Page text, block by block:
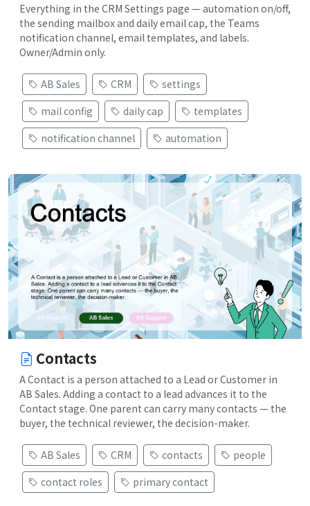
Everything in the CRM Settings page — automation on/off,
the sending mailbox and daily email cap, the Teams
notification channel, email templates, and labels.
Owner/Admin only.
AB Sales CRM
settings
mail config
daily cap
templates
notification channel
automation
Contacts
A Contact is a person attached to a Lead or Customer in
AB Sales. Adding a contact to a lead advances it to the
Contact stage. One parent can carry many contacts — the
buyer, the technical reviewer, the decision-maker.
AB Sales CRM contacts
people
contact roles
primary contact